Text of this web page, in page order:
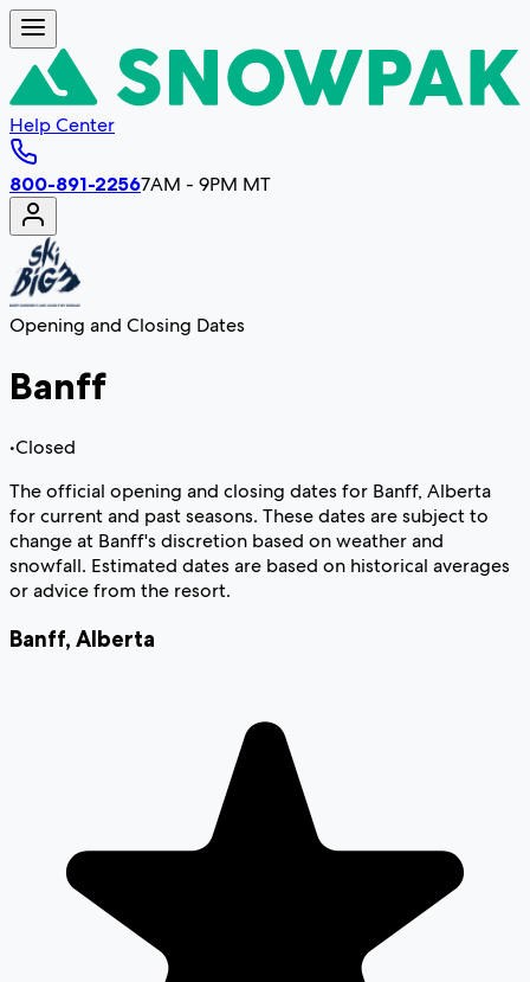
Help Center
800-891-22567AM - 9PM MT
Opening and Closing Dates
Banff
•Closed
The official opening and closing dates for Banff, Alberta
for current and past seasons. These dates are subject to
change at Banff's discretion based on weather and
snowfall. Estimated dates are based on historical averages
or advice from the resort.
Banff, Alberta